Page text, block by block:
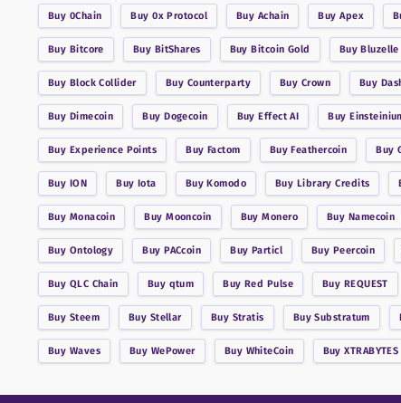
Buy 0Chain Buy0x Protocol Buy Achain BuyApex
Buy Bitcore Buy BitShares BuyBitcoin Gold BuyBluzelle
Buy Block Collider Buy Counterparty Buy Crown Buy
Buy Dimecoin BuyDogecoin BuyEffect AI Buy
Buy Experience Points BuyFactom BuyFeathercoin Buy
Buy ION Buy Iota BuyKomodo Buy Library Credits
Buy Monacoin BuyMooncoin BuyMonero Buy Namecoin
Buy Ontology BuyPACcoin Buy Particl Buy Peercoin
Buy QLC Chain Buy qtum BuyRed Pulse Buy REQUEST
Buy Steem Buy Stellar Buy Stratis BuySubstratum
Buy Waves Buy WePower Buy WhiteCoin BuyXTRABYTES